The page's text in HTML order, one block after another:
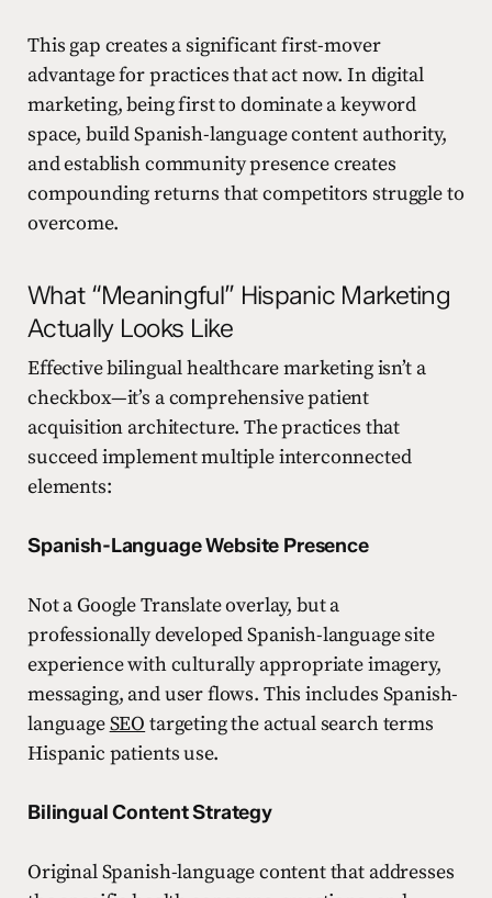
This gap creates a significant first-mover
advantage for practices that act now. In digital
marketing, being first to dominate a keyword
space, build Spanish-language content authority,
and establish community presence creates
compounding returns that competitors struggle to
overcome.
What “Meaningful” Hispanic Marketing
Actually Looks Like
Effective bilingual healthcare marketing isn’t a
checkbox—it’s a comprehensive patient
acquisition architecture. The practices that
succeed implement multiple interconnected
elements:
Spanish-Language Website Presence
Not a Google Translate overlay, but a
professionally developed Spanish-language site
experience with culturally appropriate imagery,
messaging, and user flows. This includes Spanish-
languageSEO targeting the actual search terms
Hispanic patients use.
Bilingual Content Strategy
Original Spanish-language content that addresses